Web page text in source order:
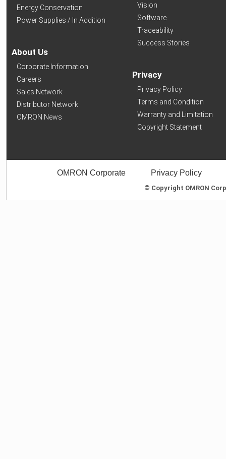
Energy Conservation
Power Supplies / In Addition
About Us
Corporate Information
Careers
Sales Network
Distributor Network
OMRON News
Vision
Software
Traceability
Success Stories
Privacy
Privacy Policy
Terms and Condition
Warranty and Limitation
Copyright Statement
OMRON Corporate Privacy Policy
© Copyright OMRON